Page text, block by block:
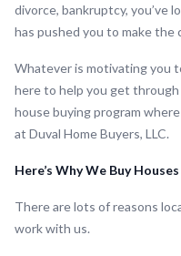
divorce, bankruptcy, you’ve
has pushed you to make the
Whatever is motivating you
here to help you get through
house buying program
at Duval Home Buyers, LLC.
Here’s Why We Buy
There are lots of reasons
work with us.